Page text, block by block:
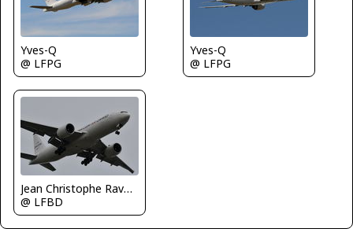
Yves-Q
@ LFPG
Yves-Q
@ LFPG
Jean Christophe Ravon - FRENCHSKY
@ LFBD